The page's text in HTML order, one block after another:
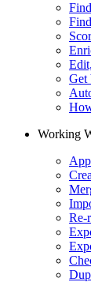
Get
Working
Re-